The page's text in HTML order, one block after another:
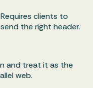
Requires clients to
send the right header.
and treat it as the
web.